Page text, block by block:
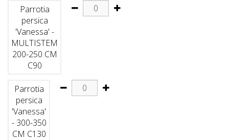
Parrotia
persica
'Vanessa' -
MULTISTEM
200-250 CM
C90
Parrotia
persica
'Vanessa'
- 300-350
CM C130